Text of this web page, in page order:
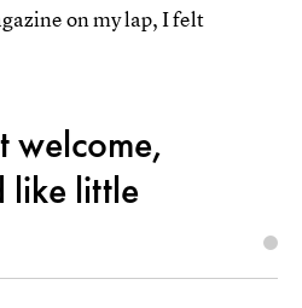
on my lap, I felt
welcome,
like little